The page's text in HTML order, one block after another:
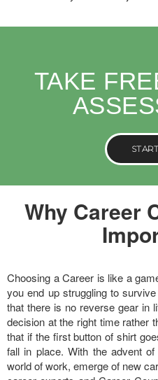
TAKE
Why Career
Choosing a Career is like a
you end up struggling to
that there is no reverse gear in
decision at the right time rather
that if the first button of shirt
fall in place. With the advent
world of work, emerge of new